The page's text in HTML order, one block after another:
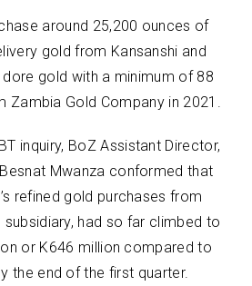
around 25,200 ounces of
gold from Kansanshi and
gold with a minimum of 88
Zambia Gold Company in 2021.
inquiry, BoZ Assistant Director,
Mwanza conformed that
refined gold purchases from
subsidiary, had so far climbed to
or K646 million compared to
the end of the first quarter.